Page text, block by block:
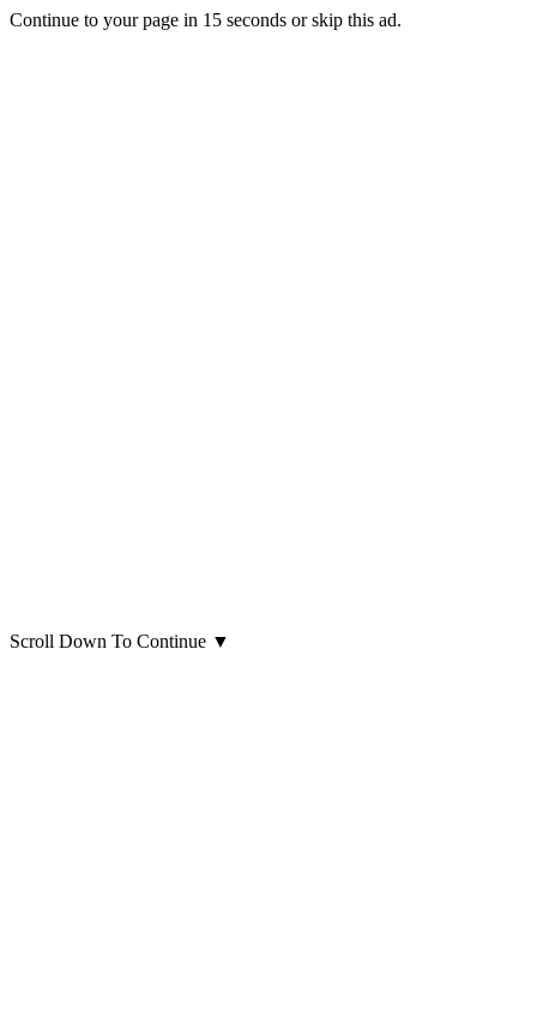
Continue to your page in 15 seconds orskip this ad.
Scroll Down To Continue ▼